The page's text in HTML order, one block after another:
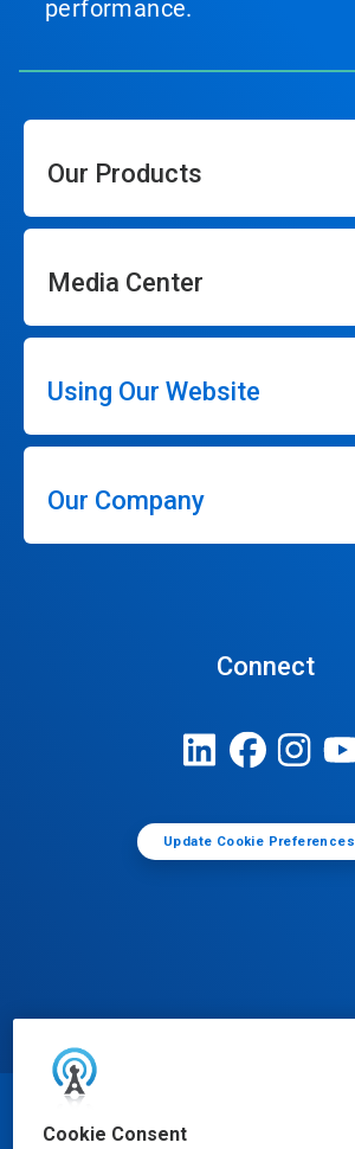
Cookie Consent
performance.
Our Products
Media Center
Using Our Website
Our Company
Connect
Update Cookie Preferences
© Ecolab Inc. 2025